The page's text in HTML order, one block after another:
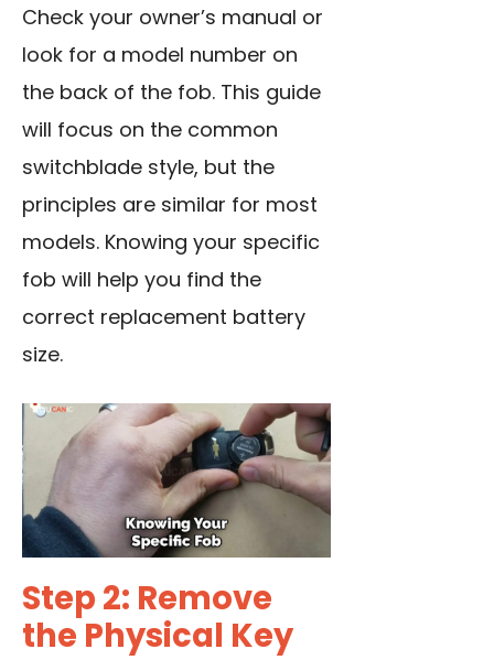
Check your owner’s manual or
look for a model number on
the back of the fob. This guide
will focus on the common
switchblade style, but the
principles are similar for most
models. Knowing your specific
fob will help you find the
correct replacement battery
size.
Step 2: Remove
the Physical Key